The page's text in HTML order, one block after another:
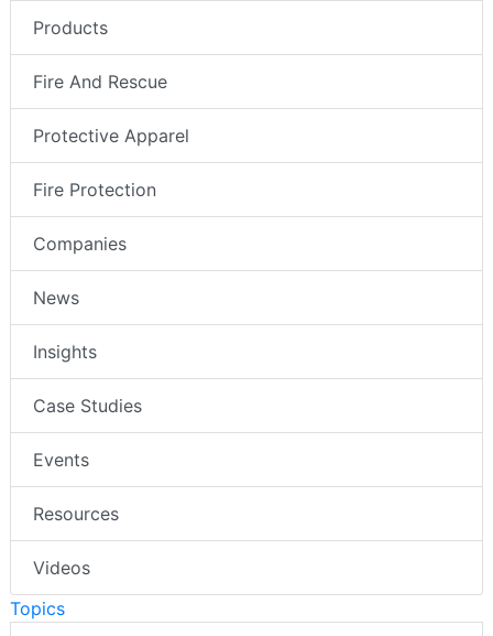
Products
Fire And Rescue
Protective Apparel
Fire Protection
Companies
News
Insights
Case Studies
Events
Resources
Videos
Topics